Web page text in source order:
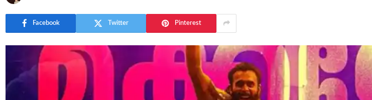
Facebook Twitter Pinterest